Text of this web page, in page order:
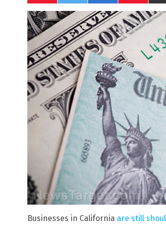
Businesses in California are still